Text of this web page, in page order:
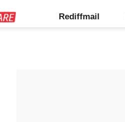
Rediffmail